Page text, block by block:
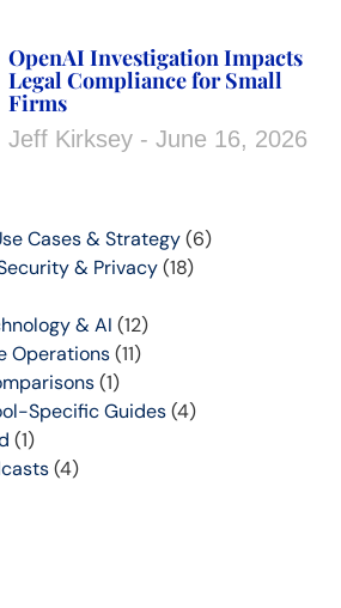
OpenAI Investigation Impacts
Legal Compliance for Small
Firms
Jeff Kirksey June 16, 2026
Cases & Strategy(6)
& Privacy(18)
& AI (12)
Operations(11)
(1)
Specific Guides(4)
(1)
(4)